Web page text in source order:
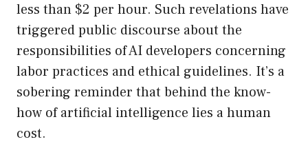
less than $2 per hour. Such revelations have
triggered public discourse about the
responsibilities of AI developers concerning
labor practices and ethical guidelines. It’s a
sobering reminder that behind the know-
how of artificial intelligence lies a human
cost.